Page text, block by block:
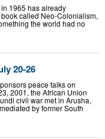
1965 has already
called Neo-Colonialism,
the world had no
20-26
peace talks on
2001, the African Union
civil war met in Arusha,
by former South